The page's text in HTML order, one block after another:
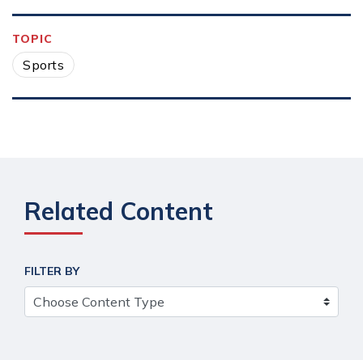
TOPIC
Sports
Related Content
FILTER BY